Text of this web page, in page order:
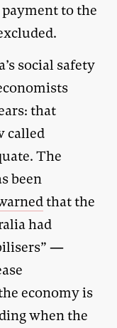
payment to the
social safety
that
called
The
been
that the
had
—
economy is
when the